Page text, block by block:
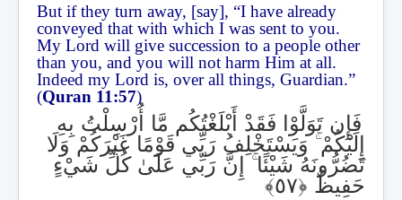
But if they turn away, [say], “I have already
conveyed that with which I was sent to you.
My Lord will give succession to a people other
than you, and you will not harm Him at all.
Indeed my Lord is, over all things, Guardian.”
(Quran 11:57)
فَإِن تَوَلَّوْا فَقَدْ أَبْلَغْتُكُم مَّا أُرْسِلْتُ بِهِ
إِلَيْكُمْۚوَيَسْتَخْلِفُ رَبِّي قَوْمًا غَيْرَكُمْ وَلَا
تَضُرُّونَهُ شَيْئًاۚإِنَّ رَبِّي عَلَىٰ كُلِّ شَيْءٍ
حَفِيظٌ